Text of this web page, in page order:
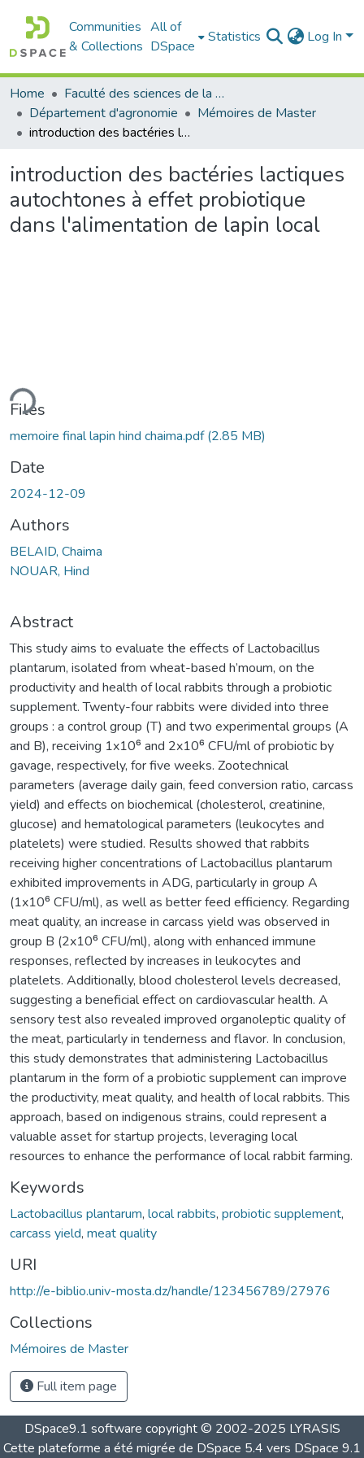
Communities
& Collections
All of
DSpace
Statistics Log In
Home
Faculté des sciences de la nature et de la vie
Département d'agronomie
Mémoires de Master
introduction des bactéries lactiques autochtones à effet probiotique dans l'alimentation de lapin local
introduction des bactéries lactiques
autochtones à effet probiotique
dans l'alimentation de lapin local
Files
memoire final lapin hind chaima.pdf(2.85 MB)
Date
2024-12-09
Authors
BELAID, Chaima
NOUAR, Hind
Abstract
This study aims to evaluate the effects of Lactobacillus
plantarum, isolated from wheat-based h’moum, on the
productivity and health of local rabbits through a probiotic
supplement. Twenty-four rabbits were divided into three
groups : a control group (T) and two experimental groups (A
and B), receiving 1x10⁶ and 2x10⁶ CFU/ml of probiotic by
gavage, respectively, for five weeks. Zootechnical
parameters (average daily gain, feed conversion ratio, carcass
yield) and effects on biochemical (cholesterol, creatinine,
glucose) and hematological parameters (leukocytes and
platelets) were studied. Results showed that rabbits
receiving higher concentrations of Lactobacillus plantarum
exhibited improvements in ADG, particularly in group A
(1x10⁶ CFU/ml), as well as better feed efficiency. Regarding
meat quality, an increase in carcass yield was observed in
group B (2x10⁶ CFU/ml), along with enhanced immune
responses, reflected by increases in leukocytes and
platelets. Additionally, blood cholesterol levels decreased,
suggesting a beneficial effect on cardiovascular health. A
sensory test also revealed improved organoleptic quality of
the meat, particularly in tenderness and flavor. In conclusion,
this study demonstrates that administering Lactobacillus
plantarum in the form of a probiotic supplement can improve
the productivity, meat quality, and health of local rabbits. This
approach, based on indigenous strains, could represent a
valuable asset for startup projects, leveraging local
resources to enhance the performance of local rabbit farming.
Keywords
Lactobacillus plantarum, local rabbits, probiotic supplement,
carcass yield, meat quality
URI
http://e-biblio.univ-mosta.dz/handle/123456789/27976
Collections
Mémoires de Master
Full item page
DSpace9.1 software copyright © 2002-2025 LYRASIS
Cette plateforme a été migrée de DSpace 5.4 vers DSpace 9.1